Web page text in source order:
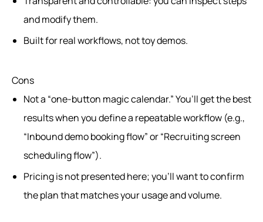
and modify them.
Built for real workflows, not toy demos.
Cons
Not a “one-button magic calendar.” You’ll get the best
results when you define a repeatable workflow (e.g.,
“Inbound demo booking flow” or “Recruiting screen
scheduling flow”).
Pricing is not presented here; you’ll want to confirm
the plan that matches your usage and volume.